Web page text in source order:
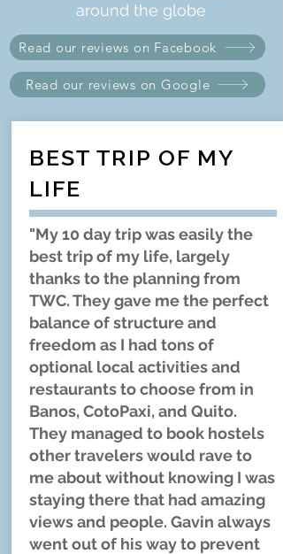
around the globe
Read our reviews on Facebook
Read our reviews on Google
BEST TRIP OF MY
LIFE
"My 10 day trip was easily the
best trip of my life, largely
thanks to the planning from
TWC. They gave me the perfect
balance of structure and
freedom as I had tons of
optional local activities and
restaurants to choose from in
Banos, CotoPaxi, and Quito.
They managed to book hostels
other travelers would rave to
me about without knowing I was
staying there that had amazing
views and people. Gavin always
went out of his way to prevent